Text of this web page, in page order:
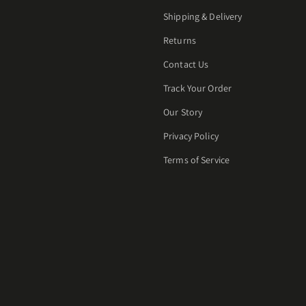
Shipping & Delivery
Returns
Contact Us
Track Your Order
Our Story
Privacy Policy
Terms of Service